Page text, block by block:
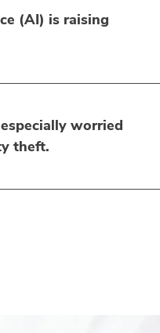
(AI) is raising
worried
theft.